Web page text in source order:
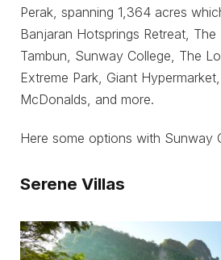
Perak, spanning 1,364 acres
Banjaran Hotsprings Retreat,
Tambun, Sunway College, The
Extreme Park, Giant
McDonalds, and more.
Here some options with Sunway
Serene Villas